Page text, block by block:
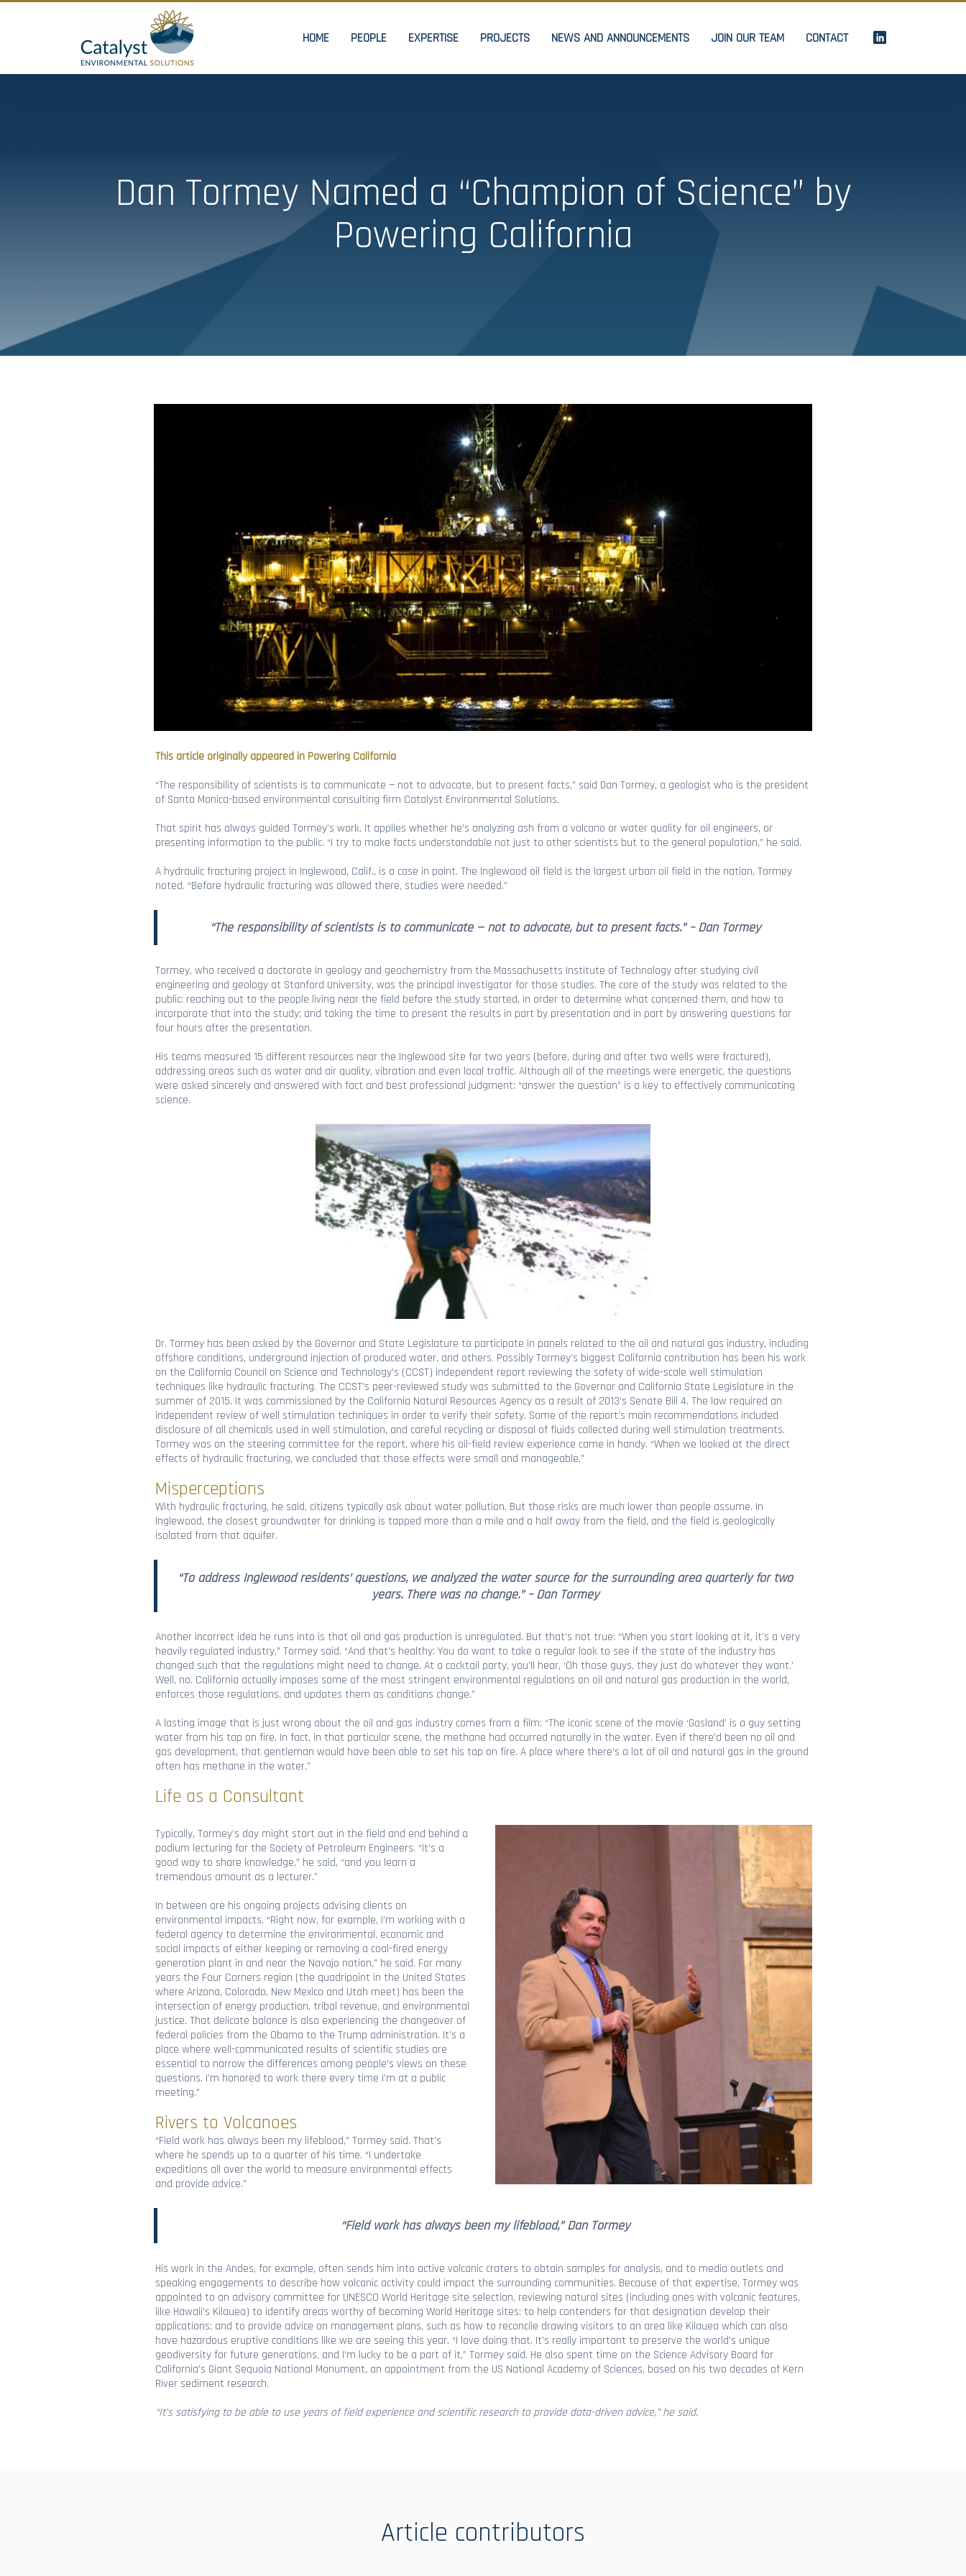
HOME PEOPLE EXPERTISE PROJECTS NEWS AND ANNOUNCEMENTS JOIN OUR TEAM CONTACT
Dan Tormey Named a “Champion of Science” by
Powering California
This article originally appeared in Powering California
“The responsibility of scientists is to communicate — not to advocate, but to present facts,” said Dan Tormey, a geologist who is the president
of Santa Monica-based environmental consulting firm Catalyst Environmental Solutions.
That spirit has always guided Tormey’s work. It applies whether he’s analyzing ash from a volcano or water quality for oil engineers, or
presenting information to the public. “I try to make facts understandable not just to other scientists but to the general population,” he said.
A hydraulic fracturing project in Inglewood, Calif., is a case in point. The Inglewood oil field is the largest urban oil field in the nation, Tormey
noted. “Before hydraulic fracturing was allowed there, studies were needed.”
“The responsibility of scientists is to communicate — not to advocate, but to present facts.” – Dan Tormey
Tormey, who received a doctorate in geology and geochemistry from the Massachusetts Institute of Technology after studying civil
engineering and geology at Stanford University, was the principal investigator for those studies. The core of the study was related to the
public: reaching out to the people living near the field before the study started, in order to determine what concerned them, and how to
incorporate that into the study; and taking the time to present the results in part by presentation and in part by answering questions for
four hours after the presentation.
His teams measured 15 different resources near the Inglewood site for two years (before, during and after two wells were fractured),
addressing areas such as water and air quality, vibration and even local traffic. Although all of the meetings were energetic, the questions
were asked sincerely and answered with fact and best professional judgment: “answer the question” is a key to effectively communicating
science.
Dr. Tormey has been asked by the Governor and State Legislature to participate in panels related to the oil and natural gas industry, including
offshore conditions, underground injection of produced water, and others. Possibly Tormey’s biggest California contribution has been his work
on the California Council on Science and Technology’s (CCST) independent report reviewing the safety of wide-scale well stimulation
techniques like hydraulic fracturing. The CCST’s peer-reviewed study was submitted to the Governor and California State Legislature in the
summer of 2015. It was commissioned by the California Natural Resources Agency as a result of 2013’s Senate Bill 4. The law required an
independent review of well stimulation techniques in order to verify their safety. Some of the report’s main recommendations included
disclosure of all chemicals used in well stimulation, and careful recycling or disposal of fluids collected during well stimulation treatments.
Tormey was on the steering committee for the report, where his oil-field review experience came in handy. “When we looked at the direct
effects of hydraulic fracturing, we concluded that those effects were small and manageable.”
Misperceptions
With hydraulic fracturing, he said, citizens typically ask about water pollution. But those risks are much lower than people assume. In
Inglewood, the closest groundwater for drinking is tapped more than a mile and a half away from the field, and the field is geologically
isolated from that aquifer.
“To address Inglewood residents’ questions, we analyzed the water source for the surrounding area quarterly for two
years. There was no change.” – Dan Tormey
Another incorrect idea he runs into is that oil and gas production is unregulated. But that’s not true: “When you start looking at it, it’s a very
heavily regulated industry,” Tormey said. “And that’s healthy: You do want to take a regular look to see if the state of the industry has
changed such that the regulations might need to change. At a cocktail party, you’ll hear, ‘Oh those guys, they just do whatever they want.’
Well, no. California actually imposes some of the most stringent environmental regulations on oil and natural gas production in the world,
enforces those regulations, and updates them as conditions change.”
A lasting image that is just wrong about the oil and gas industry comes from a film: “The iconic scene of the movie ‘Gasland’ is a guy setting
water from his tap on fire. In fact, in that particular scene, the methane had occurred naturally in the water. Even if there’d been no oil and
gas development, that gentleman would have been able to set his tap on fire. A place where there’s a lot of oil and natural gas in the ground
often has methane in the water.”
Life as a Consultant
Typically, Tormey’s day might start out in the field and end behind a
podium lecturing for the Society of Petroleum Engineers. “It’s a
good way to share knowledge,” he said, “and you learn a
tremendous amount as a lecturer.”
In between are his ongoing projects advising clients on
environmental impacts. “Right now, for example, I’m working with a
federal agency to determine the environmental, economic and
social impacts of either keeping or removing a coal-fired energy
generation plant in and near the Navajo nation,” he said. For many
years the Four Corners region (the quadripoint in the United States
where Arizona, Colorado, New Mexico and Utah meet) has been the
intersection of energy production, tribal revenue, and environmental
justice. That delicate balance is also experiencing the changeover of
federal policies from the Obama to the Trump administration. It’s a
place where well-communicated results of scientific studies are
essential to narrow the differences among people’s views on these
questions. I’m honored to work there every time I’m at a public
meeting.”
Rivers to Volcanoes
“Field work has always been my lifeblood,” Tormey said. That’s
where he spends up to a quarter of his time. “I undertake
expeditions all over the world to measure environmental effects
and provide advice.”
“Field work has always been my lifeblood,” Dan Tormey
His work in the Andes, for example, often sends him into active volcanic craters to obtain samples for analysis, and to media outlets and
speaking engagements to describe how volcanic activity could impact the surrounding communities. Because of that expertise, Tormey was
appointed to an advisory committee for UNESCO World Heritage site selection, reviewing natural sites (including ones with volcanic features,
like Hawaii’s Kilauea) to identify areas worthy of becoming World Heritage sites; to help contenders for that designation develop their
applications; and to provide advice on management plans, such as how to reconcile drawing visitors to an area like Kilauea which can also
have hazardous eruptive conditions like we are seeing this year. “I love doing that. It’s really important to preserve the world’s unique
geodiversity for future generations, and I’m lucky to be a part of it,” Tormey said. He also spent time on the Science Advisory Board for
California’s Giant Sequoia National Monument, an appointment from the US National Academy of Sciences, based on his two decades of Kern
River sediment research.
“It’s satisfying to be able to use years of field experience and scientific research to provide data-driven advice,” he said.
Article contributors